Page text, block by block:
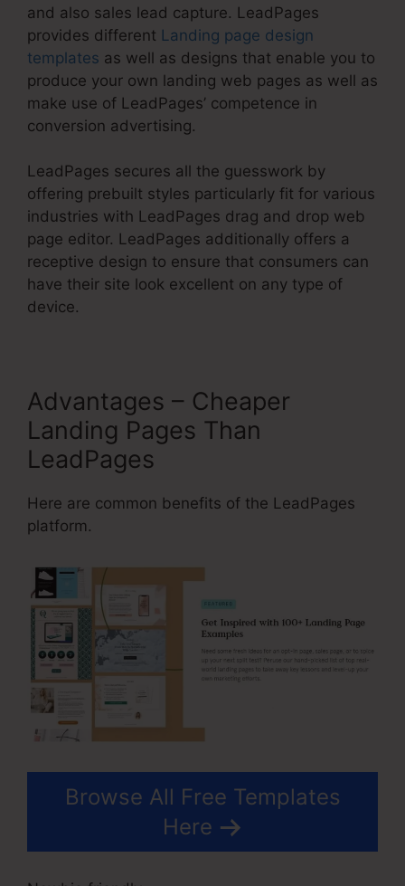
and also sales lead capture. LeadPages
provides different Landing page design
templates as well as designs that enable you to
produce your own landing web pages as well as
make use of LeadPages’ competence in
conversion advertising.
LeadPages secures all the guesswork by
offering prebuilt styles particularly fit for various
industries with LeadPages drag and drop web
page editor. LeadPages additionally offers a
receptive design to ensure that consumers can
have their site look excellent on any type of
device.
Advantages – Cheaper
Landing Pages Than
LeadPages
Here are common benefits of the LeadPages
platform.
Browse All Free Templates
Here